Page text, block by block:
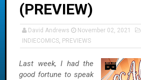
(PREVIEW)
David Andrews November 02, 2021
INDIECOMICS, PREVIEWS
Last week, I had the
good fortune to speak